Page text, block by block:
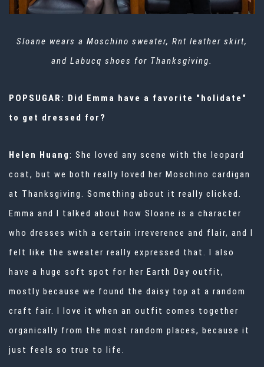
Sloane wears a Moschino sweater, Rnt leather skirt,
and Labucq shoes for Thanksgiving.
POPSUGAR: Did Emma have a favorite "holidate"
to get dressed for?
Helen Huang: She loved any scene with the leopard
coat, but we both really loved her Moschino cardigan
at Thanksgiving. Something about it really clicked.
Emma and I talked about how Sloane is a character
who dresses with a certain irreverence and flair, and I
felt like the sweater really expressed that. I also
have a huge soft spot for her Earth Day outfit,
mostly because we found the daisy top at a random
craft fair. I love it when an outfit comes together
organically from the most random places, because it
just feels so true to life.